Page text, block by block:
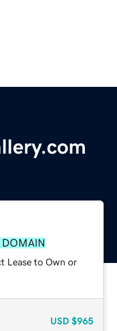
Lease to Own or
USD $965